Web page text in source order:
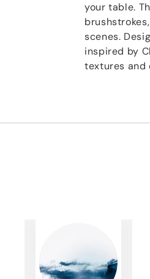
your table.
scenes.
inspired by
textures and